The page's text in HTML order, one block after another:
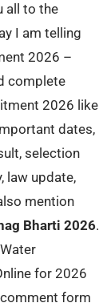
all to the
I am telling
2026 –
complete
2026 like
dates,
selection
law update,
mention
Bharti 2026.
for 2026
form